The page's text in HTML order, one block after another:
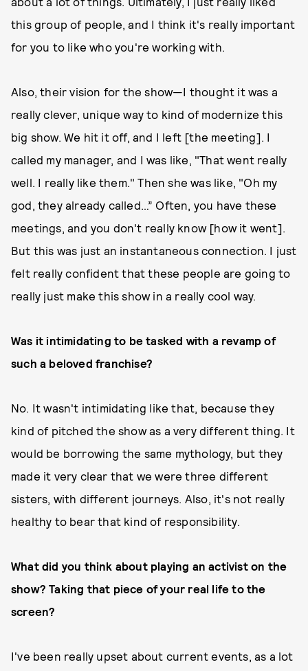
this group of people, and I think it's really important
for you to like who you're working with.
Also, their vision for the show—I thought it was a
really clever, unique way to kind of modernize this
big show. We hit it off, and I left [the meeting]. I
called my manager, and I was like, "That went really
well. I really like them." Then she was like, "Oh my
god, they already called…” Often, you have these
meetings, and you don't really know [how it went].
But this was just an instantaneous connection. I just
felt really confident that these people are going to
really just make this show in a really cool way.
Was it intimidating to be tasked with a revamp of
such a beloved franchise?
No. It wasn't intimidating like that, because they
kind of pitched the show as a very different thing. It
would be borrowing the same mythology, but they
made it very clear that we were three different
sisters, with different journeys. Also, it's not really
healthy to bear that kind of responsibility.
What did you think about playing an activist on the
show? Taking that piece of your real life to the
screen?
I've been really upset about current events, as a lot